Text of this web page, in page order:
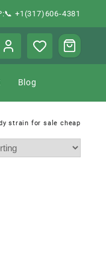
+1(317)606-4381
Blog
strain for sale cheap